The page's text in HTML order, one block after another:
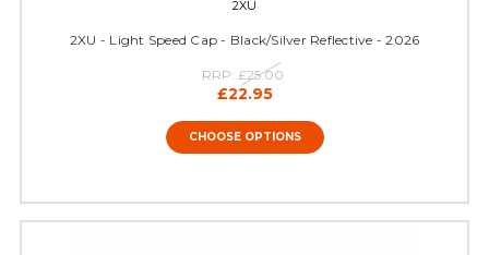
2XU
2XU - Light Speed Cap - Black/Silver Reflective - 2026
RRP: £25.00
£22.95
CHOOSE OPTIONS